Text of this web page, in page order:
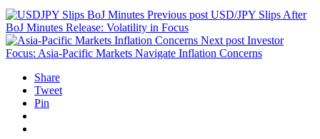
Previous post USD/JPY Slips After
BoJ Minutes Release: Volatility in Focus
Next post Investor
Focus: Asia-Pacific Markets Navigate Inflation Concerns
Share
Tweet
Pin